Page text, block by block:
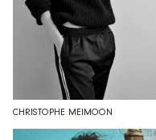
CHRISTOPHE MEIMOON